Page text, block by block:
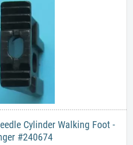
Cylinder Walking Foot -
#240674